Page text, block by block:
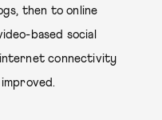
then to online
based social
internet connectivity